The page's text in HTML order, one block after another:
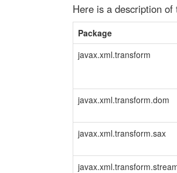
Here is a description
Package
javax.xml.transform
javax.xml.transform.dom
javax.xml.transform.sax